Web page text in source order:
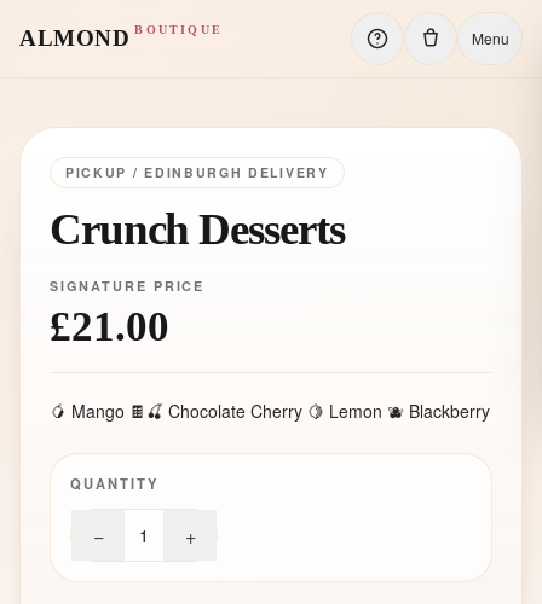
ALMOND BOUTIQUE Menu
PICKUP / EDINBURGH DELIVERY
Crunch Desserts
SIGNATURE PRICE
£21.00
🥭 Mango 🍫🍒 Chocolate Cherry 🍋 Lemon 🫐 Blackberry
QUANTITY
− 1 +